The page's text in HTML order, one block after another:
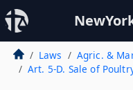
Laws
Agric. &
Art. 5-D. Sale of